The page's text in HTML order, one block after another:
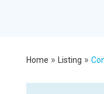
Home » Listing »